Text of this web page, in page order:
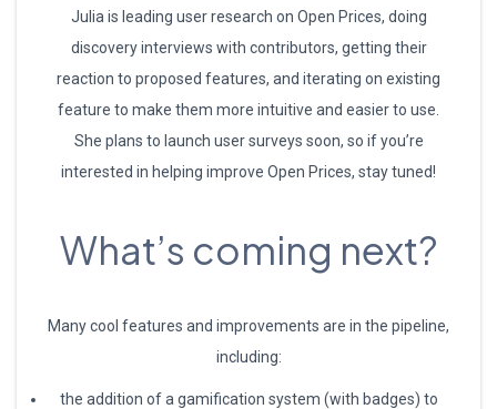
Julia is leading user research on Open Prices, doing
discovery interviews with contributors, getting their
reaction to proposed features, and iterating on existing
feature to make them more intuitive and easier to use.
She plans to launch user surveys soon, so if you’re
interested in helping improve Open Prices, stay tuned!
What’s coming next?
Many cool features and improvements are in the pipeline,
including:
the addition of a gamification system (with badges) to